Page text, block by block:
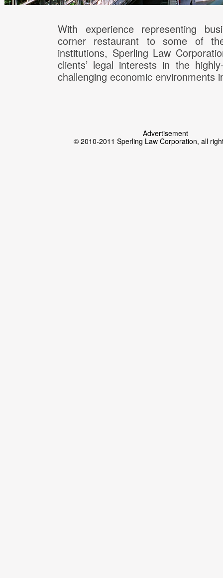
With experience representing
corner restaurant to some of
institutions, Sperling Law
clients’ legal interests in the
challenging economic environments
Advertisement
© 2010-2011 Sperling Law Corporation, all